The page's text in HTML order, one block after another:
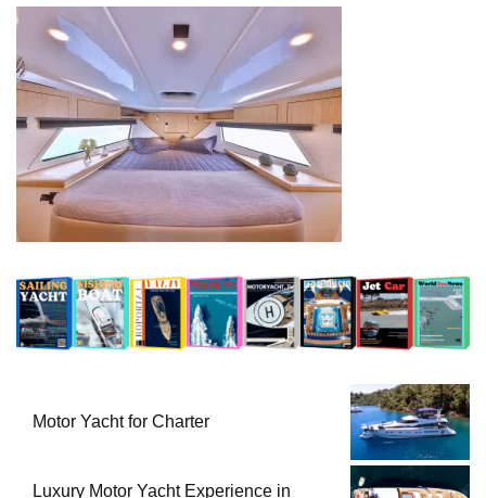
Motor Yacht for Charter
Luxury Motor Yacht Experience in